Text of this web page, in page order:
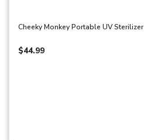
Cheeky Monkey Portable UV Sterilizer
$44.99